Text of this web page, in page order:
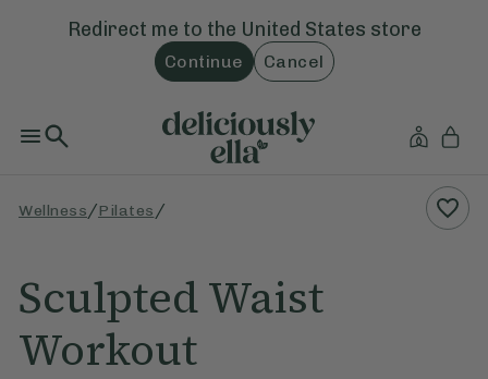
Redirect me to the United States store
Continue Cancel
Wellness /Pilates /
Sculpted Waist
Workout